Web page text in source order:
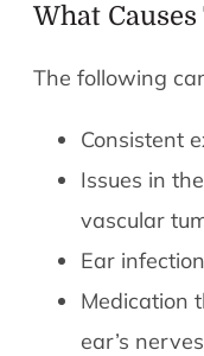
What
The following
Consistent
Issues in
vascular
Ear
Medication
ear’s